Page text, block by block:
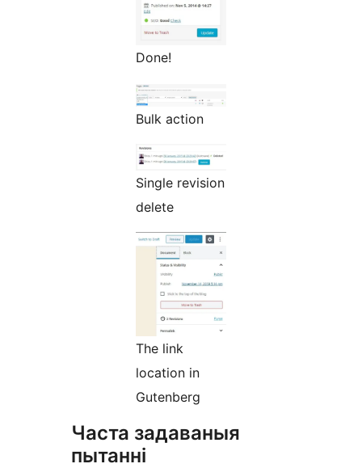
Done!
Bulk action
Single revision
delete
The link
location in
Gutenberg
Часта задаваныя
пытанні